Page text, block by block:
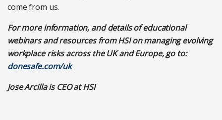
come from us.
For more information, and details of educational
webinars and resources from HSI on managing evolving
workplace risks across the UK and Europe, go to:
donesafe.com/uk
Jose Arcilla is CEO at HSI